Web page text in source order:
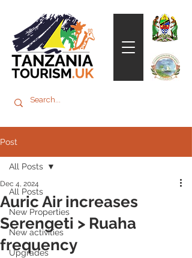
Post
All Posts
New Properties
New activities
Upgrades
All Posts
Auric Air increases
Serengeti > Ruaha
frequency
Dec 4, 2024